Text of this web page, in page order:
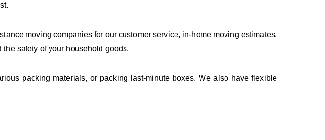
moving companies for our customer service, in-home moving estimates,
safety of your household goods.
packing materials, or packing last-minute boxes. We also have flexible